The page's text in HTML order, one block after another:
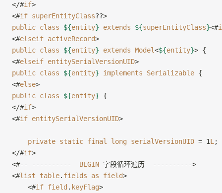
</#if>
<#if superEntityClass??>
public class ${entity} extends ${superEntityClass}<#
<#elseif activeRecord>
public class ${entity} extends Model<${entity}> {
<#elseif entitySerialVersionUID>
public class ${entity} implements Serializable {
<#else>
public class ${entity} {
</#if>
<#if entitySerialVersionUID>
    private
static final long serialVersionUID = 1L ;
</#if>
<#-- ---------- BEGIN 字段循环遍历  ---------->
<#list table. fields as field>
    <#
if field . keyFlag>